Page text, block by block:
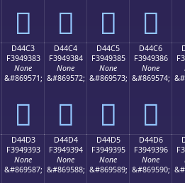
󔒳 󔒴 󔒵 󔒶
D44C3
F3949383
None
&#869571;
󔓃
D44C4
F3949384
None
&#869572;
󔓄
D44C5
F3949385
None
&#869573;
󔓅
D44C6
F3949386
None
&#869574;
󔓆
D44D3
F3949393
None
&#869587;
D44D4
F3949394
None
&#869588;
D44D5
F3949395
None
&#869589;
D44D6
F3949396
None
&#869590;